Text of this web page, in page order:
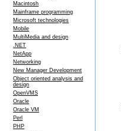
Macintosh
Mainframe programming
Microsoft technologies
Mobile
MultiMedia and design
.NET
NetApp
Networking
New Manager Development
Object oriented analysis and
design
OpenVMS
Oracle
Oracle VM
Perl
PHP